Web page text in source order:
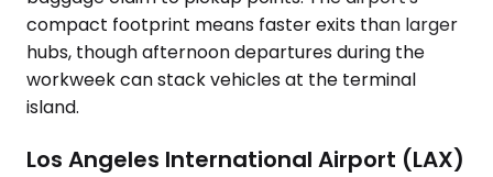
compact footprint means faster exits than larger
hubs, though afternoon departures during the
workweek can stack vehicles at the terminal
island.
Los Angeles International Airport (LAX)